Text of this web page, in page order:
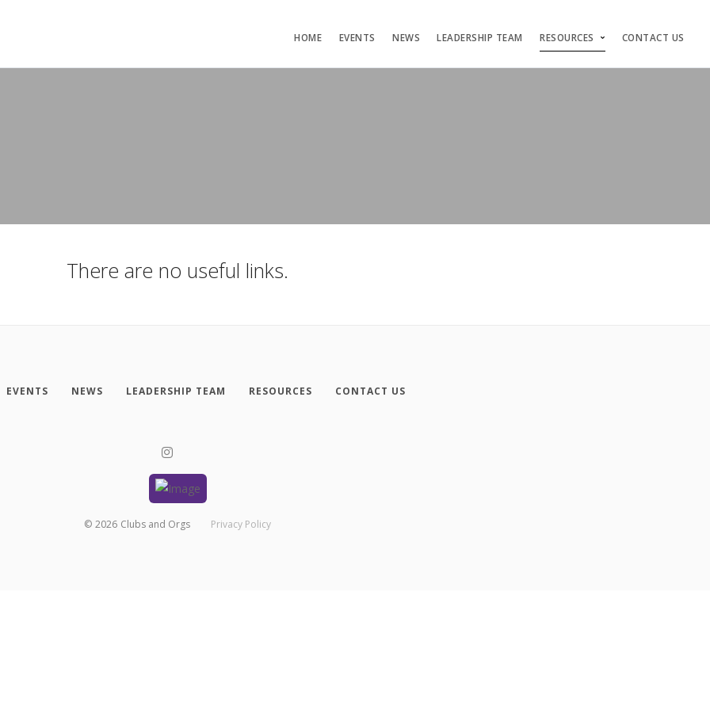
HOME EVENTS NEWS LEADERSHIP TEAM RESOURCES CONTACT US
There are no useful links.
EVENTS NEWS LEADERSHIP TEAM RESOURCES CONTACT US
© 2026 Clubs and Orgs Privacy Policy